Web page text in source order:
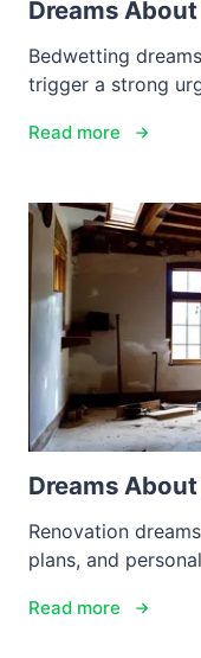
Dreams
Bedwetting
trigger a strong
Read more
Dreams
Renovation
plans, and
Read more